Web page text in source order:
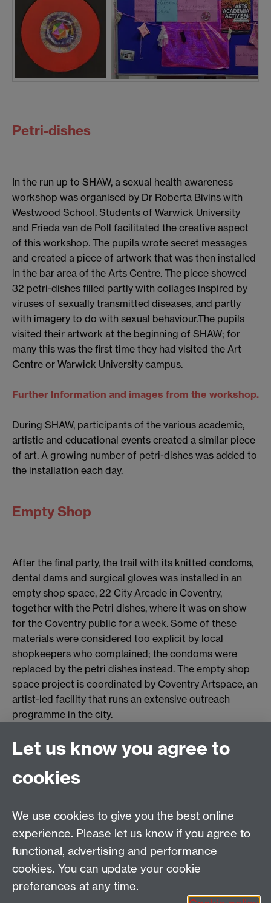
Petri-dishes
In the run up to SHAW, a sexual health awareness
workshop was organised by Dr Roberta Bivins with
Westwood School. Students of Warwick University
and Frieda van de Poll facilitated the creative aspect
of this workshop. The pupils wrote secret messages
and created a piece of artwork that was then installed
in the bar area of the Arts Centre. The piece showed
32 petri-dishes filled partly with collages inspired by
viruses of sexually transmitted diseases, and partly
with imagery to do with sexual behaviour.The pupils
visited their artwork at the beginning of SHAW; for
many this was the first time they had visited the Art
Centre or Warwick University campus.
Further Information and images from the workshop.
During SHAW, participants of the various academic,
artistic and educational events created a similar piece
of art. A growing number of petri-dishes was added to
the installation each day.
Empty Shop
After the final party, the trail with its knitted condoms,
dental dams and surgical gloves was installed in an
empty shop space, 22 City Arcade in Coventry,
together with the Petri dishes, where it was on show
for the Coventry public for a week. Some of these
materials were considered too explicit by local
shopkeepers who complained; the condoms were
replaced by the petri dishes instead. The empty shop
space project is coordinated by Coventry Artspace, an
artist-led facility that runs an extensive outreach
programme in the city.
Tel: 44 (0)24 7657 2601
Email:hist.med@warwick.ac.uk
Building room 449a, University of Warwick, Coventry,
CV4 7AL
Staff Intranet
Let us know you agree to
cookies
We use cookies to give you the best online
experience. Please let us know if you agree to
functional, advertising and performance
cookies. You can update your cookie
preferences at any time.